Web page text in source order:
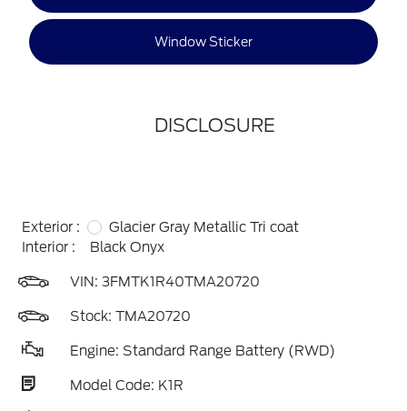
Window Sticker
DISCLOSURE
Exterior :
Glacier Gray Metallic Tri coat
Interior :
Black Onyx
VIN: 3FMTK1R40TMA20720
Stock: TMA20720
Engine: Standard Range Battery (RWD)
Model Code: K1R